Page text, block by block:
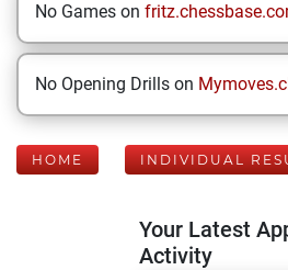
No Games on
No Opening Drills on
HOME INDIVIDUAL
Your Latest
Activity